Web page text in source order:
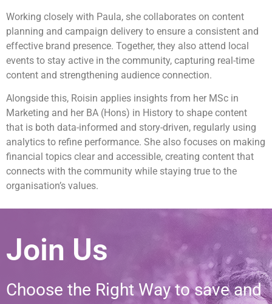
Working closely with Paula, she collaborates on content
planning and campaign delivery to ensure a consistent and
effective brand presence. Together, they also attend local
events to stay active in the community, capturing real-time
content and strengthening audience connection.
Alongside this, Roisin applies insights from her MSc in
Marketing and her BA (Hons) in History to shape content
that is both data-informed and story-driven, regularly using
analytics to refine performance. She also focuses on making
financial topics clear and accessible, creating content that
connects with the community while staying true to the
organisation’s values.
Join Us
Choose the Right Way to save and